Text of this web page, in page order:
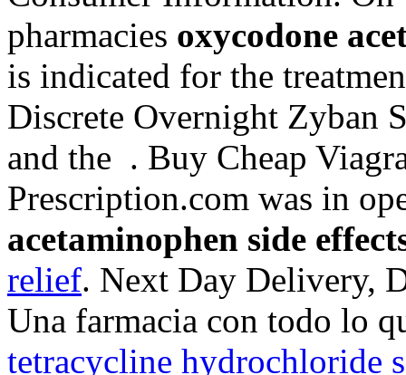
pharmacies oxycodone
is indicated for the
Discrete Overnight Zyban
and the . Buy Cheap
Prescription.com was in
acetaminophen side
relief. Next Day Delivery,
Una farmacia con todo lo
tetracycline hydrochloride